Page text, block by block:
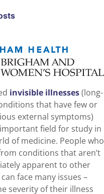
invisible illnesses(long-
that have few or
external symptoms)
field for study in
of medicine. People who
conditions that aren’t
apparent to other
face many issues –
severity of their illness